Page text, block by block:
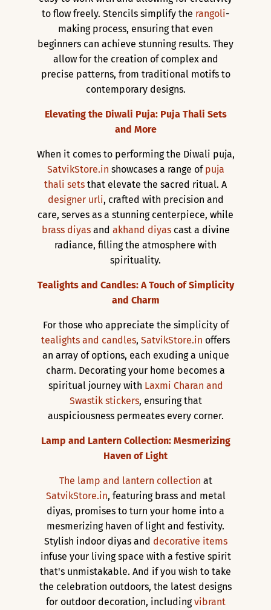
to flow freely. Stencils simplify the rangoli-
making process, ensuring that even
beginners can achieve stunning results. They
allow for the creation of complex and
precise patterns, from traditional motifs to
contemporary designs.
Elevating the Diwali Puja: Puja Thali Sets
and More
When it comes to performing the Diwali puja,
SatvikStore.in showcases a range ofpuja
thali sets that elevate the sacred ritual. A
designer urli, crafted with precision and
care, serves as a stunning centerpiece, while
brass diyasand akhand diyascast a divine
radiance, filling the atmosphere with
spirituality.
Tealights and Candles: A Touch of Simplicity
and Charm
For those who appreciate the simplicity of
tealights and candles, SatvikStore.in offers
an array of options, each exuding a unique
charm. Decorating your home becomes a
spiritual journey with Laxmi Charan and
Swastik stickers, ensuring that
auspiciousness permeates every corner.
Lamp and Lantern Collection: Mesmerizing
Haven of Light
The lamp and lantern collection at
SatvikStore.in, featuring brass and metal
diyas, promises to turn your home into a
mesmerizing haven of light and festivity.
Stylish indoor diyas and decorative items
infuse your living space with a festive spirit
that's unmistakable. And if you wish to take
the celebration outdoors, the latest designs
for outdoor decoration, includingvibrant